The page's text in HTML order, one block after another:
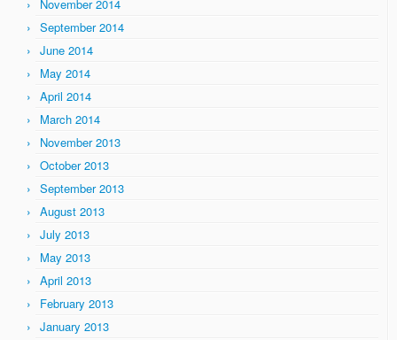
November 2014
September 2014
June 2014
May 2014
April 2014
March 2014
November 2013
October 2013
September 2013
August 2013
July 2013
May 2013
April 2013
February 2013
January 2013